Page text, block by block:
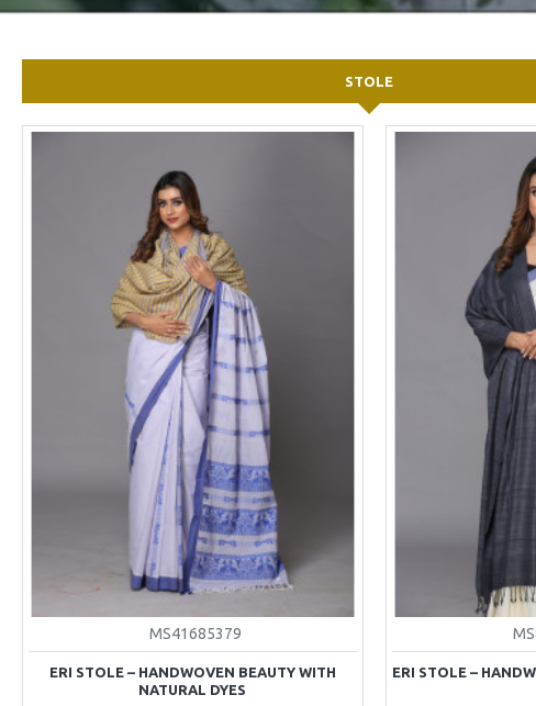
STOLE
MS41685379
ERI STOLE – HANDWOVEN BEAUTY WITH
NATURAL DYES
ERI STOLE –